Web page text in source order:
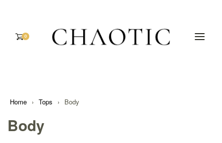
0
Home › Tops › Body
Body